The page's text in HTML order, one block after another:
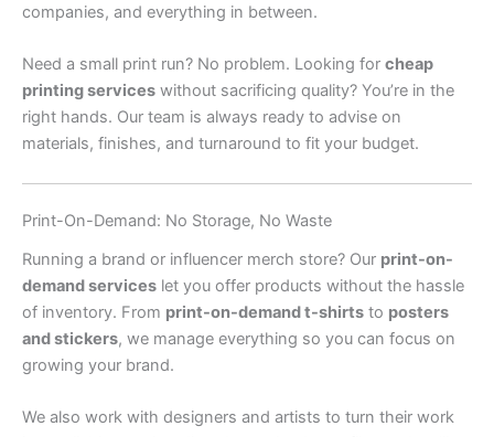
companies, and everything in between.
Need a small print run? No problem. Looking for cheap
printing services without sacrificing quality? You’re in the
right hands. Our team is always ready to advise on
materials, finishes, and turnaround to fit your budget.
Print-On-Demand: No Storage, No Waste
Running a brand or influencer merch store? Our print-on-
demand services let you offer products without the hassle
of inventory. From print-on-demand t-shirts to posters
and stickers, we manage everything so you can focus on
growing your brand.
We also work with designers and artists to turn their work